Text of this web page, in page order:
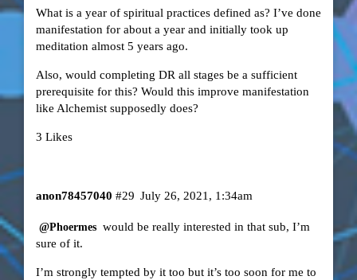
What is a year of spiritual practices defined as? I’ve done
manifestation for about a year and initially took up
meditation almost 5 years ago.
Also, would completing DR all stages be a sufficient
prerequisite for this? Would this improve manifestation
like Alchemist supposedly does?
3 Likes
anon78457040 July 26, 2021, 1:34am
#29
@Phoermes would be really interested in that sub, I’m
sure of it.
I’m strongly tempted by it too but it’s too soon for me to